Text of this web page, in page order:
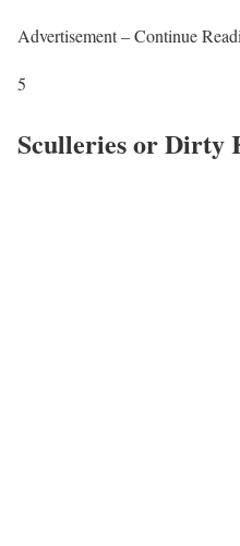
Advertisement – Continue
5
Sculleries or Dirty